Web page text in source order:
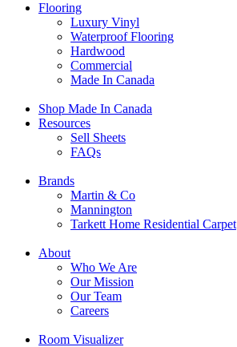
Flooring
Luxury Vinyl
Waterproof Flooring
Hardwood
Commercial
Made In Canada
Shop Made In Canada
Resources
Sell Sheets
FAQs
Brands
Martin & Co
Mannington
Tarkett Home Residential Carpet
About
Who We Are
Our Mission
Our Team
Careers
Room Visualizer